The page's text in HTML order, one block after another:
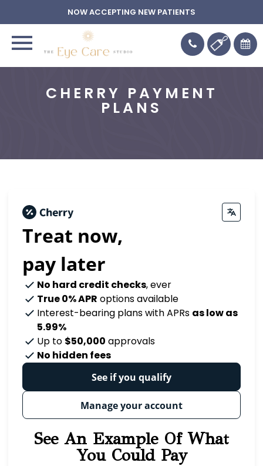
NOW ACCEPTING NEW PATIENTS
CHERRY PAYMENT
PLANS
Treat now,
pay later
No hard credit checks, ever
True 0% APR options available
Interest-bearing plans with APRs as low as
5.99%
Up to $50,000 approvals
No hidden fees
See if you qualify
Manage your account
See An Example Of What
You Could Pay